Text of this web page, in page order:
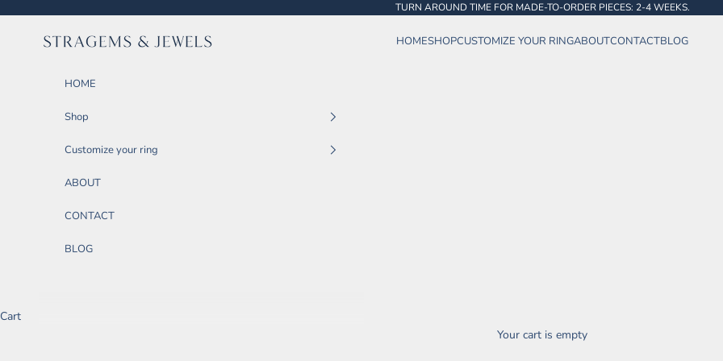
TURN AROUND TIME FOR MADE-TO-ORDER PIECES: 2-4 WEEKS.
STRAGEMS & JEWELS HOMESHOPCUSTOMIZE YOUR RINGABOUTCONTACTBLOG
HOME
Shop
Customize your ring
ABOUT
CONTACT
BLOG
Cart
Your cart is empty